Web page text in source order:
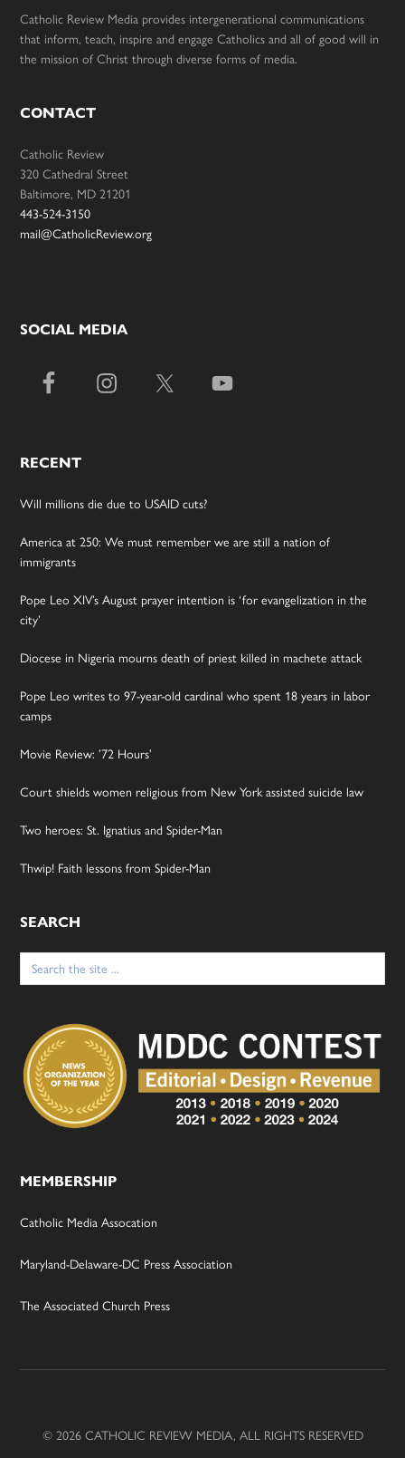
Catholic Review Media provides intergenerational communications
that inform, teach, inspire and engage Catholics and all of good will in
the mission of Christ through diverse forms of media.
CONTACT
Catholic Review
320 Cathedral Street
Baltimore, MD 21201
443-524-3150
mail@CatholicReview.org
SOCIAL MEDIA
RECENT
Will millions die due to USAID cuts?
America at 250: We must remember we are still a nation of
immigrants
Pope Leo XIV’s August prayer intention is ‘for evangelization in the
city’
Diocese in Nigeria mourns death of priest killed in machete attack
Pope Leo writes to 97-year-old cardinal who spent 18 years in labor
camps
Movie Review: ’72 Hours’
Court shields women religious from New York assisted suicide law
Two heroes: St. Ignatius and Spider-Man
Thwip! Faith lessons from Spider-Man
SEARCH
Search
for:
MEMBERSHIP
Catholic Media Assocation
Maryland-Delaware-DC Press Association
The Associated Church Press
© 2026 CATHOLIC REVIEW MEDIA, ALL RIGHTS RESERVED